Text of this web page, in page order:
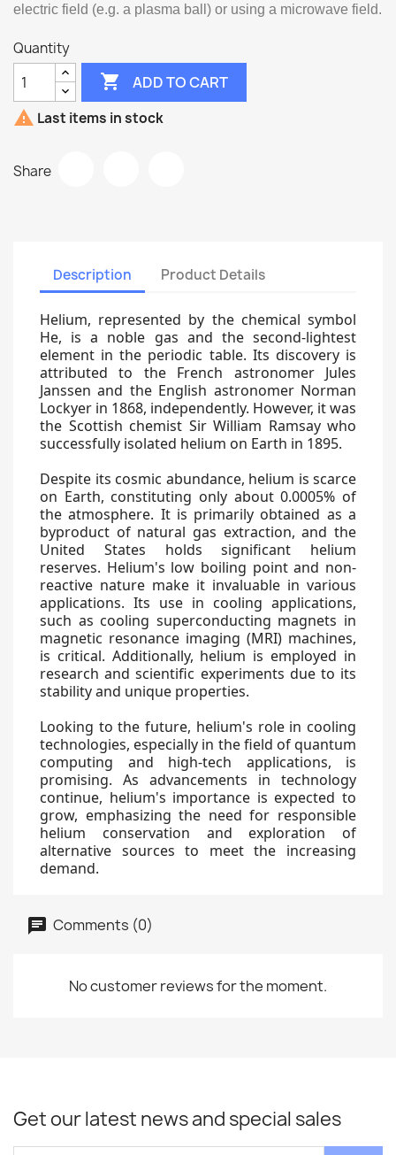
electric field (e.g. a plasma ball) or using a microwave field.
Quantity
 ADD TO CART
 Last items in stock
Share
Description Product Details
Helium, represented by the chemical symbol
He, is a noble gas and the second-lightest
element in the periodic table. Its discovery is
attributed to the French astronomer Jules
Janssen and the English astronomer Norman
Lockyer in 1868, independently. However, it was
the Scottish chemist Sir William Ramsay who
successfully isolated helium on Earth in 1895.
Despite its cosmic abundance, helium is scarce
on Earth, constituting only about 0.0005% of
the atmosphere. It is primarily obtained as a
byproduct of natural gas extraction, and the
United States holds significant helium
reserves. Helium's low boiling point and non-
reactive nature make it invaluable in various
applications. Its use in cooling applications,
such as cooling superconducting magnets in
magnetic resonance imaging (MRI) machines,
is critical. Additionally, helium is employed in
research and scientific experiments due to its
stability and unique properties.
Looking to the future, helium's role in cooling
technologies, especially in the field of quantum
computing and high-tech applications, is
promising. As advancements in technology
continue, helium's importance is expected to
grow, emphasizing the need for responsible
helium conservation and exploration of
alternative sources to meet the increasing
demand.
Comments (0)
No customer reviews for the moment.
Get our latest news and special sales